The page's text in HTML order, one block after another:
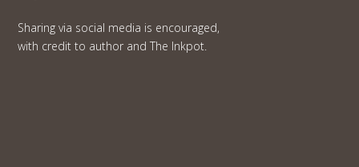
Sharing via social media is encouraged,
with credit to author and The Inkpot.